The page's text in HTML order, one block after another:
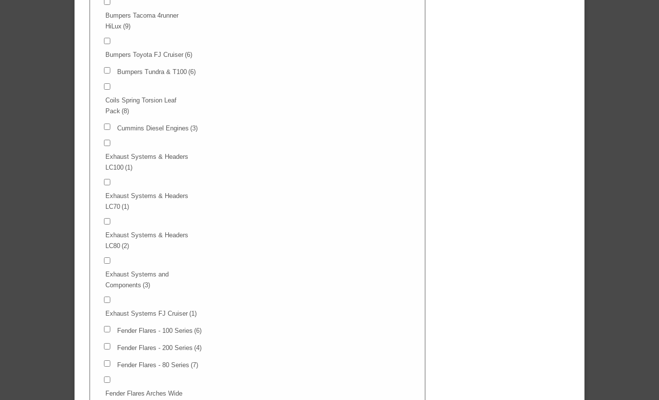
Bumpers Tacoma 4runner
HiLux (9)
Bumpers Toyota FJ Cruiser (6)
Bumpers Tundra & T100 (6)
Coils Spring Torsion Leaf
Pack (8)
Cummins Diesel Engines (3)
Exhaust Systems & Headers
LC100 (1)
Exhaust Systems & Headers
LC70 (1)
Exhaust Systems & Headers
LC80 (2)
Exhaust Systems and
Components (3)
Exhaust Systems FJ Cruiser (1)
Fender Flares - 100 Series (6)
Fender Flares - 200 Series (4)
Fender Flares - 80 Series (7)
Fender Flares Arches Wide